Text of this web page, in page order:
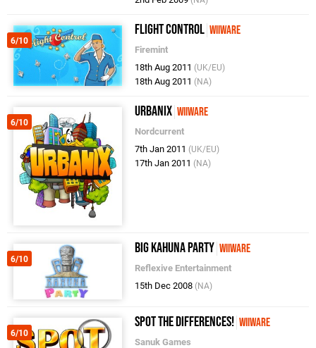
6/10
Flight Control WiiWare
Firemint
18th Aug 2011 (UK/EU)
18th Aug 2011 (NA)
6/10
Urbanix WiiWare
Nordcurrent
7th Jan 2011 (UK/EU)
17th Jan 2011 (NA)
6/10
Big Kahuna Party WiiWare
Reflexive Entertainment
15th Dec 2008 (NA)
6/10
Spot the Differences! WiiWare
Sanuk Games